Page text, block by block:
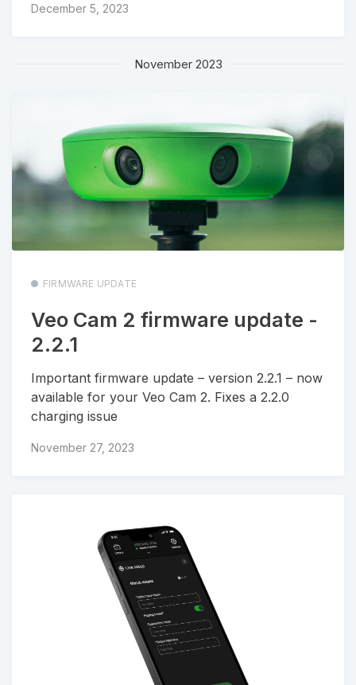
December 5, 2023
November 2023
FIRMWARE UPDATE
Veo Cam 2 firmware update -
2.2.1
Important firmware update – version 2.2.1 – now
available for your Veo Cam 2. Fixes a 2.2.0
charging issue
November 27, 2023